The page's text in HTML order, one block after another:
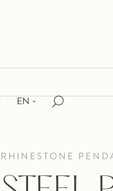
EN
RHINESTONE